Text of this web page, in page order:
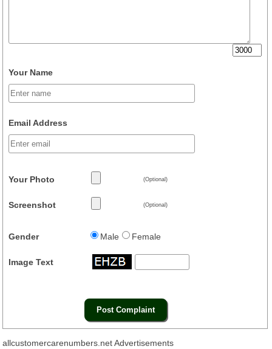
Your Name
Email Address
Your Photo (Optional)
Screenshot (Optional)
Gender Male Female
Image Text
allcustomercarenumbers.net Advertisements